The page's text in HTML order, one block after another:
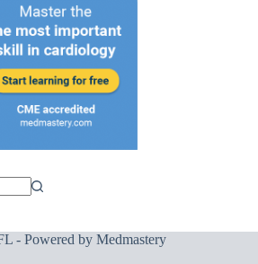
- Powered by Medmastery